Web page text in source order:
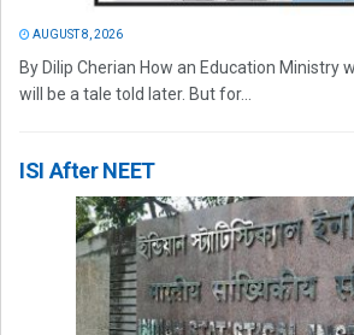
AUGUST 8, 2026
By Dilip Cherian How an Education Ministry
will be a tale told later. But for...
ISI After NEET